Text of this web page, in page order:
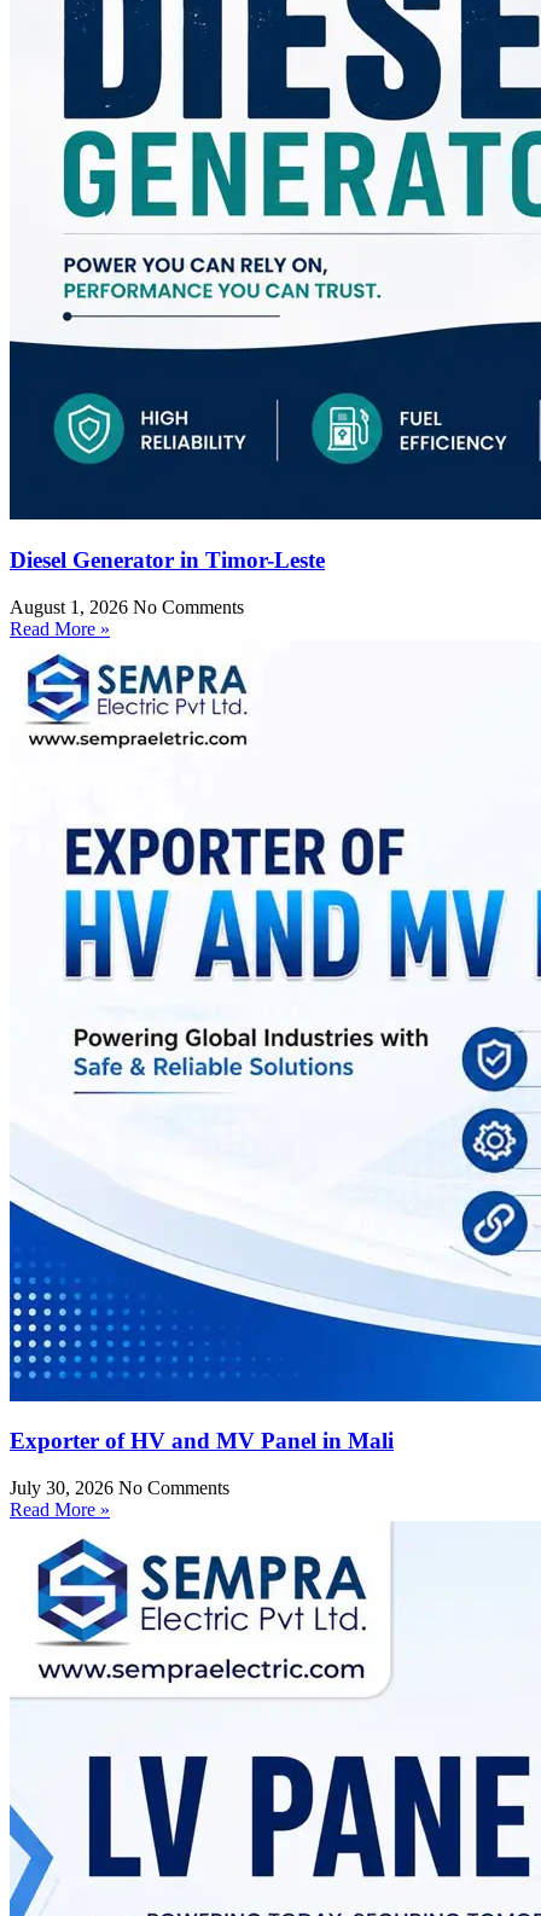
Diesel Generator in Timor-Leste
August 1, 2026 No Comments
Read More »
Exporter of HV and MV Panel in Mali
July 30, 2026 No Comments
Read More »